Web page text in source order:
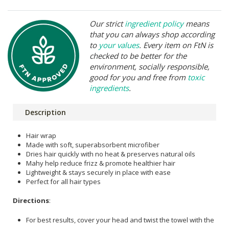
Our strictingredient policymeans
that you can always shop according
to your values. Every item on FtN is
checked to be better for the
environment, socially responsible,
good for you and free from toxic
ingredients.
Description
Hair wrap
Made with soft, superabsorbent microfiber
Dries hair quickly with no heat & preserves natural oils
Mahy help reduce frizz & promote healthier hair
Lightweight & stays securely in place with ease
Perfect for all hair types
Directions:
For best results, cover your head and twist the towel with the